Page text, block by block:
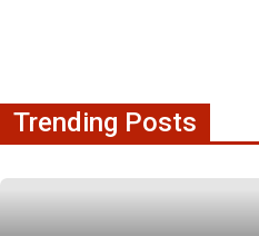
Trending Posts